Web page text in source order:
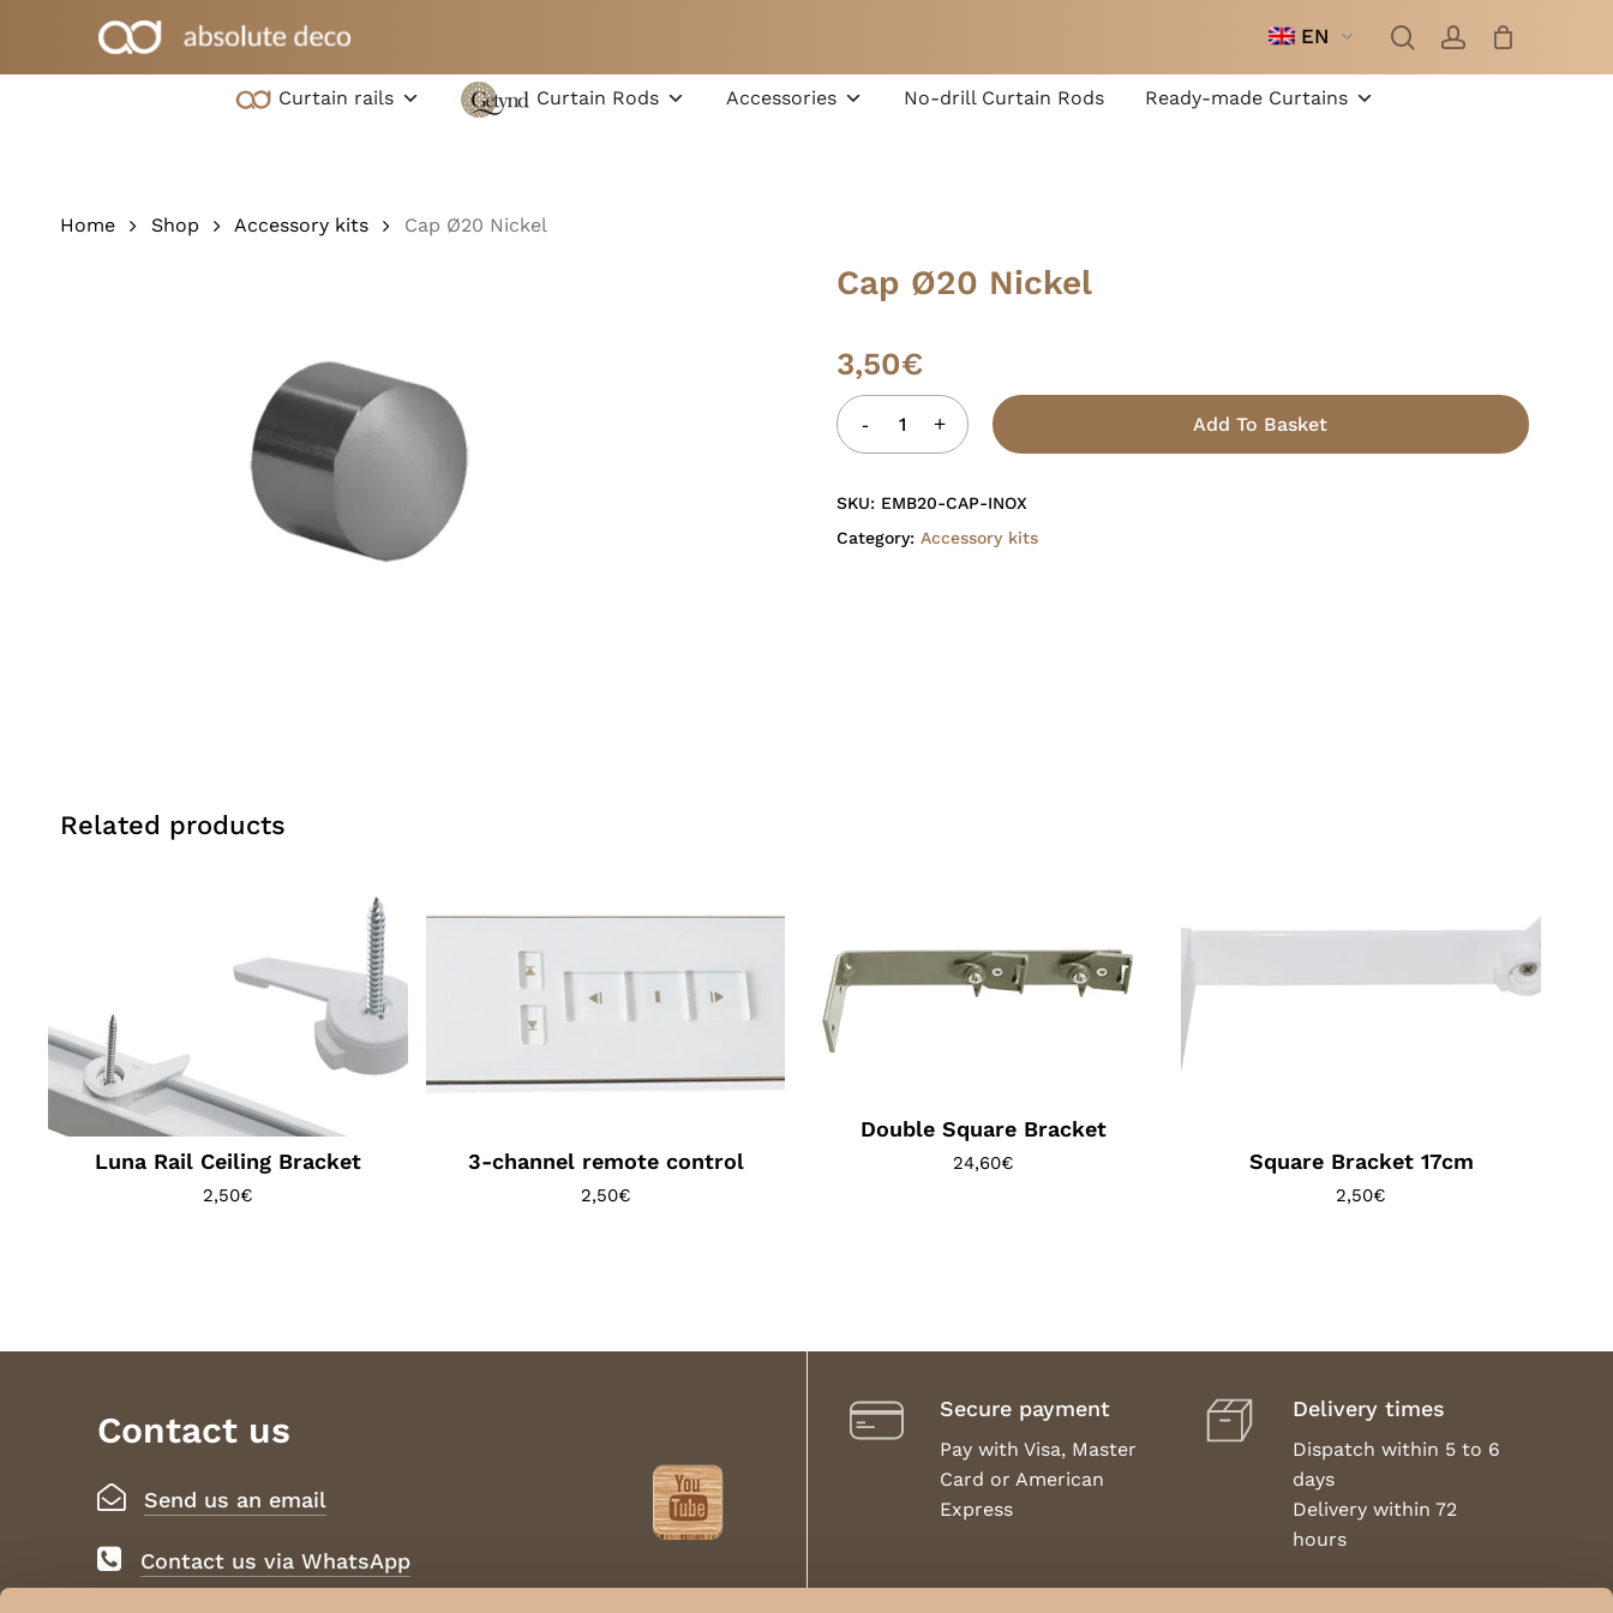
main
EN
Curtain rails Curtain Rods Accessories No-drill Curtain Rods Ready-made Curtains
Cart
Home Shop Accessory kits Cap Ø20 Nickel
Cap Ø20 Nickel
3,50€
Add To Basket
SKU: EMB20-CAP-INOX
Category: Accessory kits
Related products
Luna Rail Ceiling Bracket
2,50€
3-channel remote control
2,50€
Double Square Bracket
24,60€ Square Bracket 17cm
2,50€
Contact us
Send us an email
Contact us via WhatsApp
Secure payment
Pay with Visa, Master
Card or American
Express
Delivery times
Dispatch within 5 to 6
days
Delivery within 72
hours